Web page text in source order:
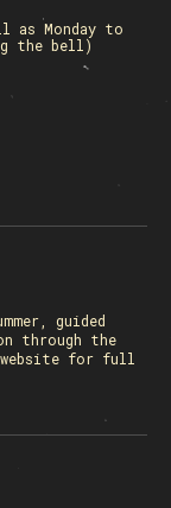
as Monday to
the bell)
guided
through the
for full